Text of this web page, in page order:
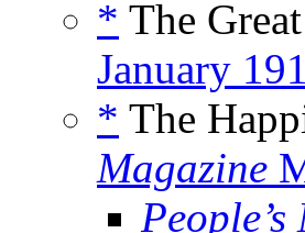
* The
January
* The
Magazine